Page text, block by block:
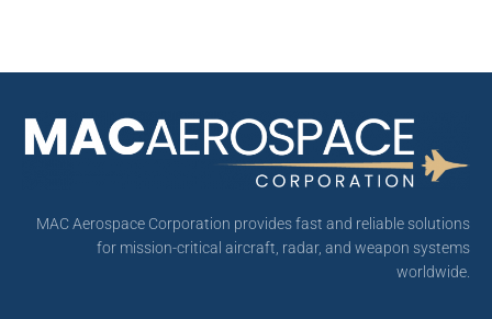
MAC Aerospace Corporation provides fast and reliable solutions
for mission-critical aircraft, radar, and weapon systems
worldwide.